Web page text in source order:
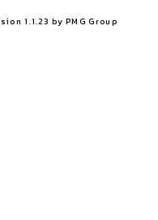
1.1.23 by PMG Group